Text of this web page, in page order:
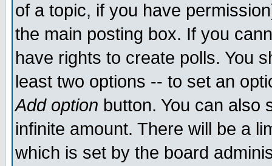
of a topic, if you have
the main posting box. If you
have rights to create polls. You
least two options -- to set an
Add option button. You can also
infinite amount. There will be a
which is set by the board